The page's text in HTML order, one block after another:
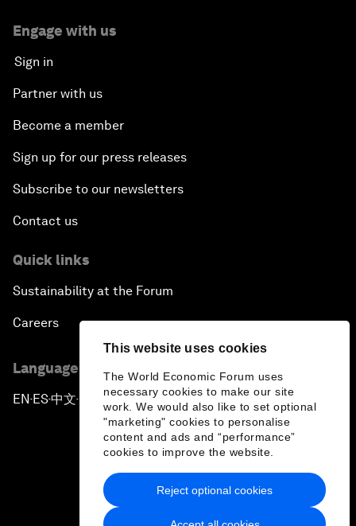
This website uses cookies
The World Economic Forum uses
necessary cookies to make our site
work. We would also like to set optional
"marketing" cookies to personalise
content and ads and “performance”
cookies to improve the website.
Reject optional cookies
Engage with us
Sign in
Partner with us
Become a member
Sign up for our press releases
Subscribe to our newsletters
Contact us
Quick links
Sustainability at the Forum
Careers
Language editions
EN ▪ES▪中文▪ 日本語
Privacy Policy & Terms of Service